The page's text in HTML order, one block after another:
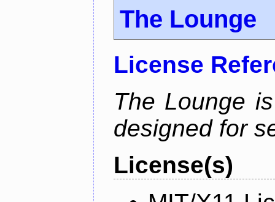
The Lounge
License
The Lounge
designed for
License(s)